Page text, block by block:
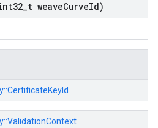
t weaveCurveId)
CertificateKeyId
ValidationContext